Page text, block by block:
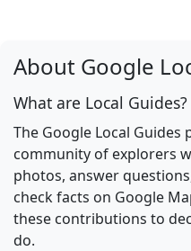
About Google
What are Local Guides?
The Google Local Guides
community of explorers
photos, answer
check facts on Google
these contributions to
do.